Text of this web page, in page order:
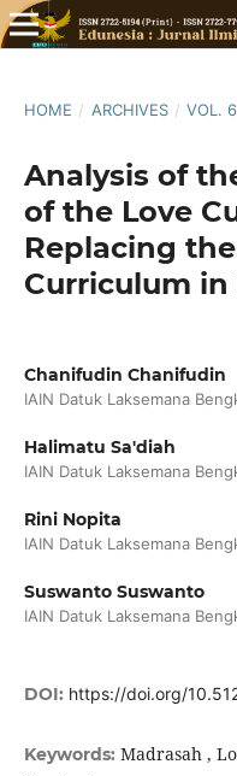
HOME / ARCHIVES / VOL.
Analysis of
of the Love
Replacing
Curriculum in
Chanifudin Chanifudin
IAIN Datuk Laksemana
Halimatu Sa'diah
IAIN Datuk Laksemana
Rini Nopita
IAIN Datuk Laksemana
Suswanto Suswanto
IAIN Datuk Laksemana
DOI: https://doi.org/
Keywords: Madrasah ,